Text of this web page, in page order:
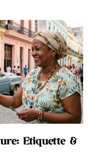
Etiquette &